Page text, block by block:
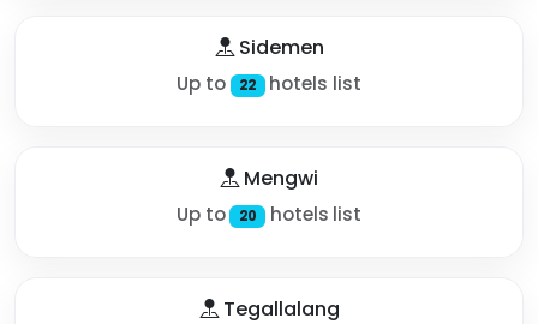
Sidemen
Up to 22 hotels list
Mengwi
Up to 20 hotels list
Tegallalang